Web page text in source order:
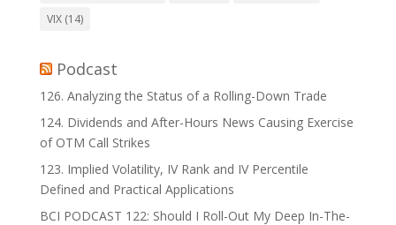
VIX(14)
Podcast
126. Analyzing the Status of a Rolling-Down Trade
124. Dividends and After-Hours News Causing Exercise
of OTM Call Strikes
123. Implied Volatility, IV Rank and IV Percentile
Defined and Practical Applications
BCI PODCAST 122: Should I Roll-Out My Deep In-The-